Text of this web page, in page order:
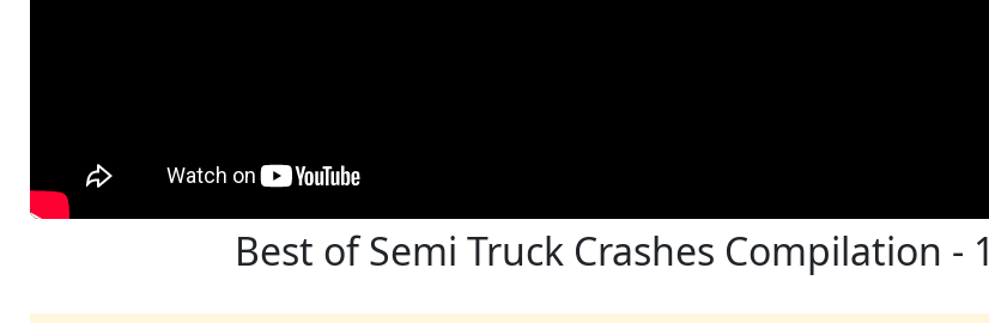
Best of Semi Truck Crashes Compilation - 1